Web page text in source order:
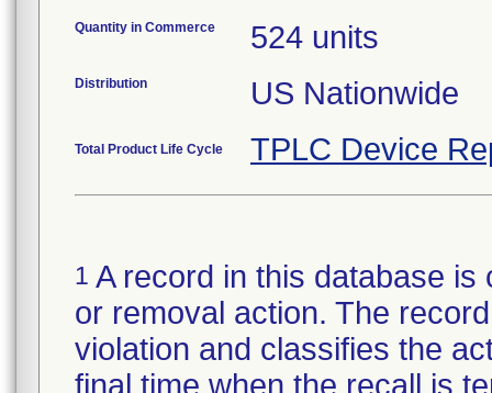
Quantity in Commerce 524 units
Distribution US Nationwide
Total Product Life Cycle TPLC Device
1 A record in this database
or removal action. The
violation and classifies the
final time when the recall is